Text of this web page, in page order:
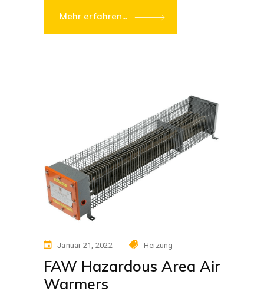
Mehr erfahren...
Januar 21, 2022 Heizung
FAW Hazardous Area Air
Warmers